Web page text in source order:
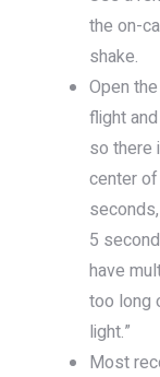
the on-
shake.
Open
flight
so there
center
5
have
too long
light.”
Most